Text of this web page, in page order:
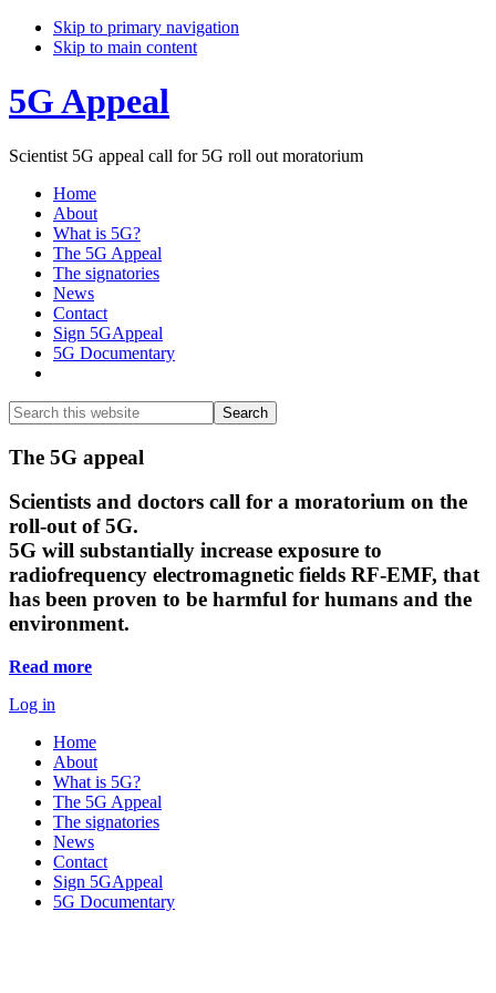
Skip to primary navigation
Skip to main content
5G Appeal
Scientist 5G appeal call for 5G roll out moratorium
Home
About
What is 5G?
The 5G Appeal
The signatories
News
Contact
Sign 5GAppeal
5G Documentary
Search
this
website
Search
Main
Content
The 5G appeal
Scientists and doctors call for a moratorium on the
roll-out of 5G.
5G will substantially increase exposure to
radiofrequency electromagnetic fields RF-EMF, that
has been proven to be harmful for humans and the
environment.
Read more
Log in
Home
About
What is 5G?
The 5G Appeal
The signatories
News
Contact
Sign 5GAppeal
5G Documentary